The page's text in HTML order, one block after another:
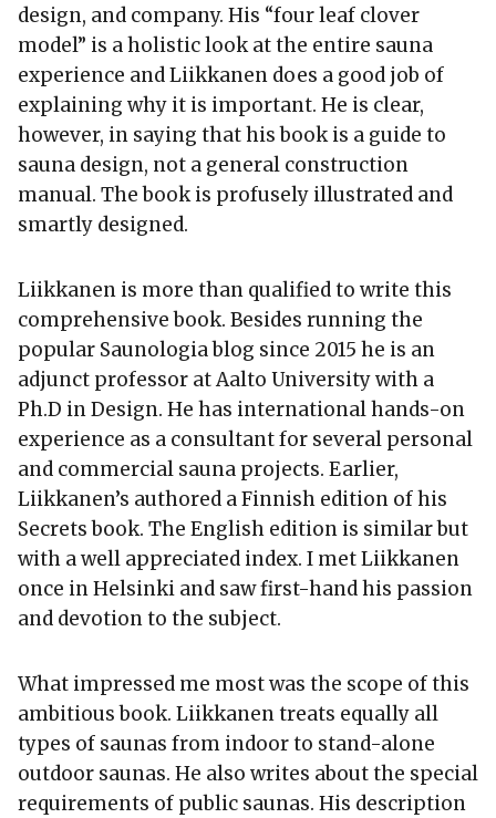
design, and company. His “four leaf clover
model” is a holistic look at the entire sauna
experience and Liikkanen does a good job of
explaining why it is important. He is clear,
however, in saying that his book is a guide to
sauna design, not a general construction
manual. The book is profusely illustrated and
smartly designed.
Liikkanen is more than qualified to write this
comprehensive book. Besides running the
popular Saunologia blog since 2015 he is an
adjunct professor at Aalto University with a
Ph.D in Design. He has international hands-on
experience as a consultant for several personal
and commercial sauna projects. Earlier,
Liikkanen’s authored a Finnish edition of his
Secrets book. The English edition is similar but
with a well appreciated index. I met Liikkanen
once in Helsinki and saw first-hand his passion
and devotion to the subject.
What impressed me most was the scope of this
ambitious book. Liikkanen treats equally all
types of saunas from indoor to stand-alone
outdoor saunas. He also writes about the special
requirements of public saunas. His description